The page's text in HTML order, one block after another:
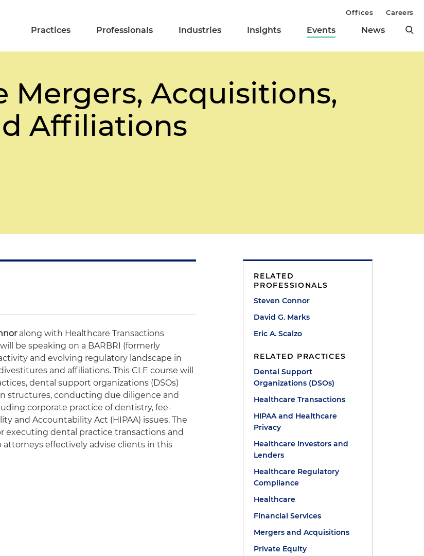
Practices Professionals Industries Insights Events News
Offices Careers
Mergers, Acquisitions,
Affiliations
along with Healthcare Transactions
will be speaking on a BARBRI (formerly
and evolving regulatory landscape in
and affiliations. This CLE course will
dental support organizations (DSOs)
structures, conducting due diligence and
corporate practice of dentistry, fee-
and Accountability Act (HIPAA) issues. The
executing dental practice transactions and
effectively advise clients in this
RELATED
PROFESSIONALS
Steven Connor
David G. Marks
Eric A. Scalzo
RELATED PRACTICES
Dental Support
Organizations (DSOs)
Healthcare Transactions
HIPAA and Healthcare
Privacy
Healthcare Investors and
Lenders
Healthcare Regulatory
Compliance
Healthcare
Financial Services
Mergers and Acquisitions
Private Equity